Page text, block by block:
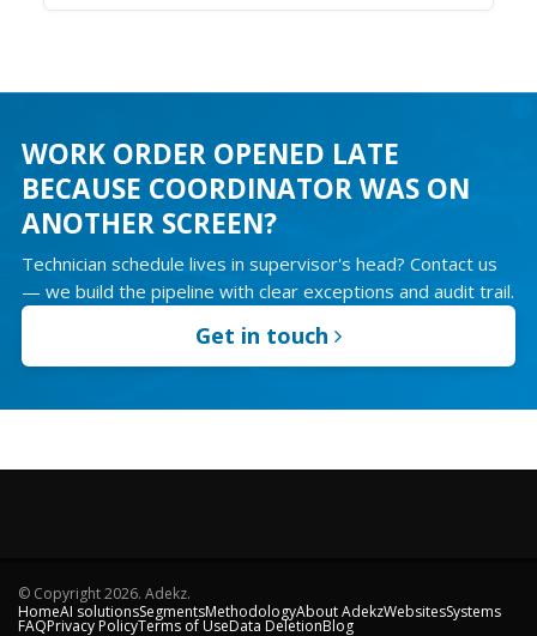
WORK ORDER OPENED LATE
BECAUSE COORDINATOR WAS ON
ANOTHER SCREEN?
Technician schedule lives in supervisor's head? Contact us
— we build the pipeline with clear exceptions and audit trail.
Get in touch
© Copyright2026. Adekz.
HomeAI solutionsSegmentsMethodologyAbout AdekzWebsitesSystems
FAQPrivacy PolicyTerms of UseData DeletionBlog